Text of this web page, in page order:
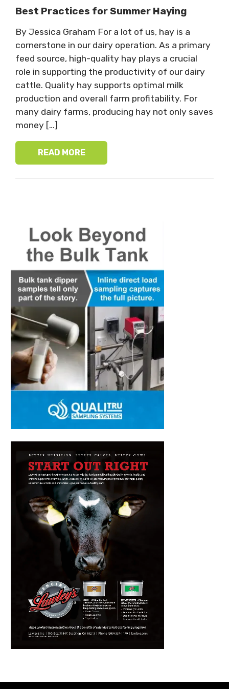
Best Practices for Summer Haying
By Jessica Graham For a lot of us, hay is a
cornerstone in our dairy operation. As a primary
feed source, high-quality hay plays a crucial
role in supporting the productivity of our dairy
cattle. Quality hay supports optimal milk
production and overall farm profitability. For
many dairy farms, producing hay not only saves
money […]
READ MORE